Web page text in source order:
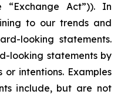
Act”)). In
to our trends and
looking statements.
looking statements by
or intentions. Examples
include, but are not